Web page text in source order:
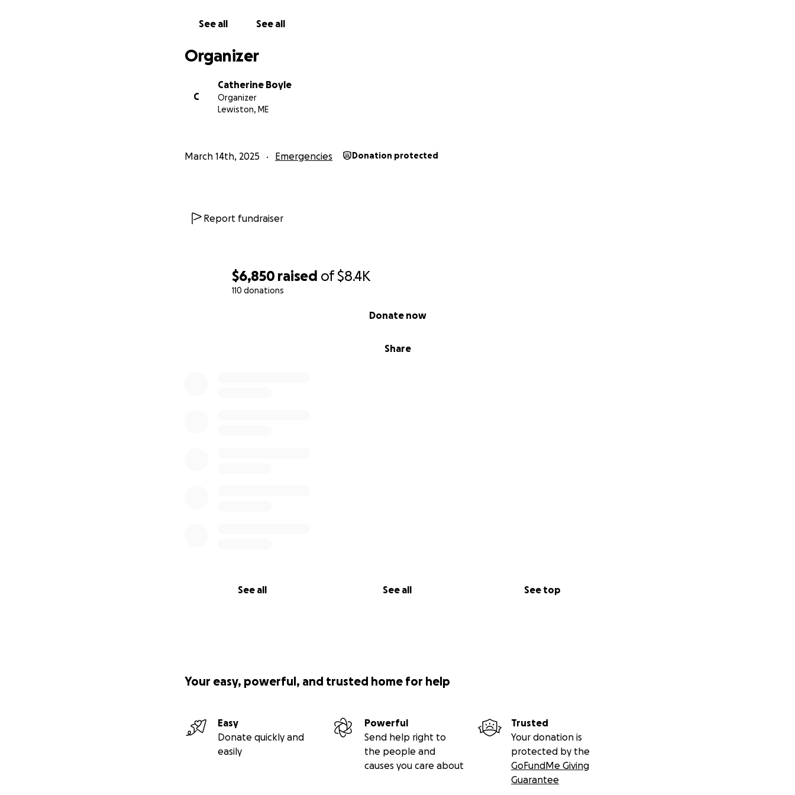
$6,850 raised of$8.4K
110 donations
Share
Donate now
See all See all See top
See all See all
Organizer
C
Catherine Boyle
Organizer
Lewiston, ME
March 14th, 2025 Emergencies Donation protected
Report fundraiser
Your easy, powerful, and trusted home for help
Easy
Donate quickly and
easily
Powerful
Send help right to
the people and
causes you care about
Trusted
Your donation is
protected by the
GoFundMe Giving
Guarantee